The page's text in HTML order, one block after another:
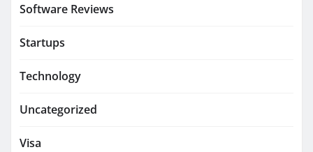
Software Reviews
Startups
Technology
Uncategorized
Visa